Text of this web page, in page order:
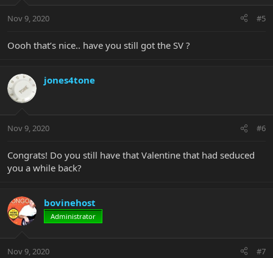
Nov 9, 2020 #5
Oooh that’s nice.. have you still got the SV ?
jones4tone
Nov 9, 2020 #6
Congrats! Do you still have that Valentine that had seduced
you a while back?
bovinehost
Administrator
Nov 9, 2020 #7